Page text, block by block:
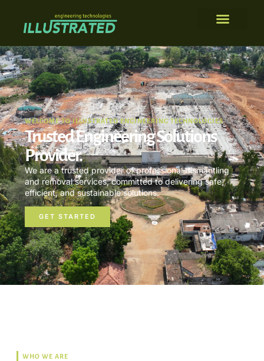
WELCOME TO ILLUSTRATED ENGINEERING TECHNOLOGIES
Trusted Engineering Solutions
Provider.
We are a trusted provider of professional dismantling
and removal services, committed to delivering safe,
efficient, and sustainable solutions.
GET STARTED
WHO WE ARE